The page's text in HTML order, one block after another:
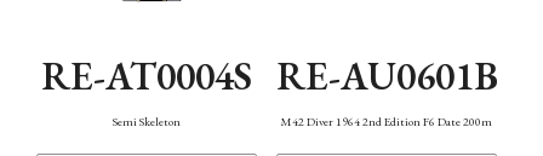
RE-AT0004S
Semi Skeleton
RE-AU0601B
M42 Diver 1964 2nd Edition F6 Date 200m